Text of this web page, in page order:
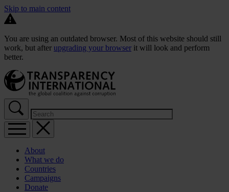
Skip to main content
You are using an outdated browser. Most of this website should still
work, but after upgrading your browser it will look and perform
better.
About
What we do
Countries
Campaigns
Donate